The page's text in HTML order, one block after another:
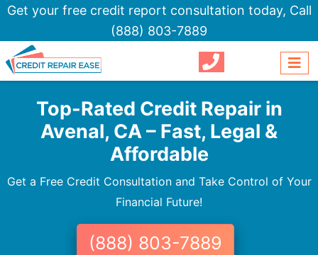
Get your free credit report consultation today, Call
(888) 803-7889
Top-Rated Credit Repair in
Avenal, CA – Fast, Legal &
Affordable
Get a Free Credit Consultation and Take Control of Your
Financial Future!
(888) 803-7889